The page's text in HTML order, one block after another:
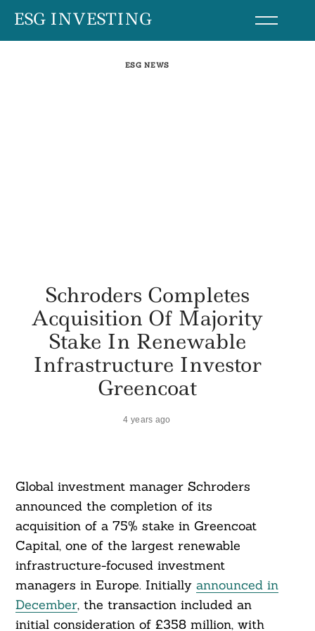
SkipESG INVESTING
ESG NEWS
Schroders Completes
Acquisition Of Majority
Stake In Renewable
Infrastructure Investor
Greencoat
4 years ago
Global investment manager Schroders
announced the completion of its
acquisition of a 75% stake in Greencoat
Capital, one of the largest renewable
infrastructure-focused investment
managers in Europe. Initially announced in
December, the transaction included an
initial consideration of £358 million, with